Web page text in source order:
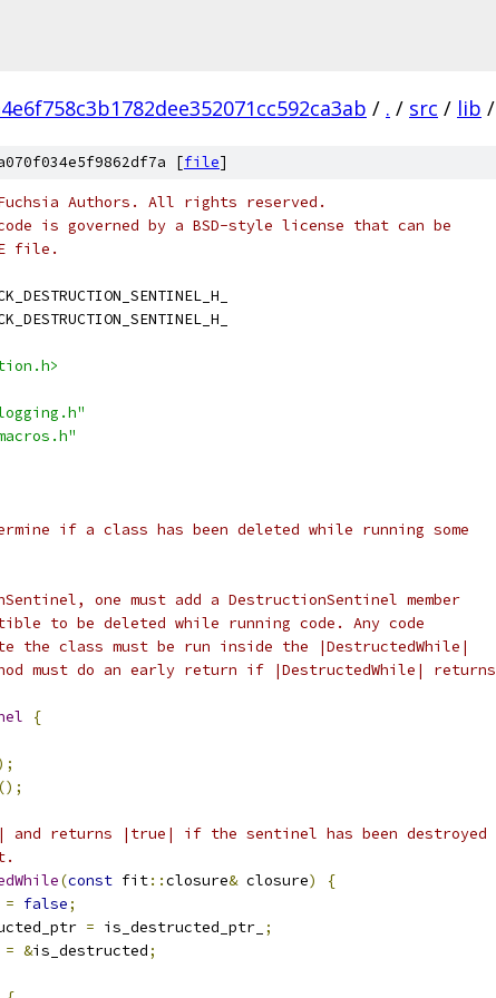
/ . / src / lib /
[file]
Authors. All rights reserved.
is governed by a BSD-style license that can be
file.
if a class has been deleted while running some
one must add a DestructionSentinel member
to be deleted while running code. Any code
the class must be run inside the |DestructedWhile|
must do an early return if |DestructedWhile| returns
{
();
and returns |true| if the sentinel has been destroyed
(const fit::closure& closure)
{
= false;
= is_destructed_ptr_ ;
= &is_destructed;